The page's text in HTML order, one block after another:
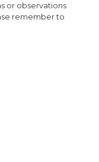
or observations
remember to